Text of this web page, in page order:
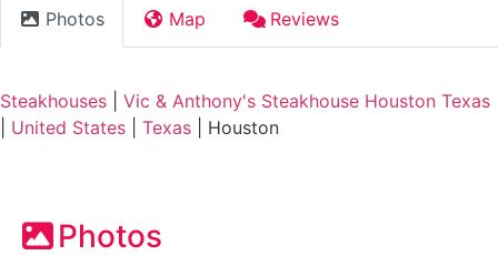
Photos Map Reviews
Steakhouses
Vic & Anthony's Steakhouse Houston Texas
United States Texas Houston
Photos